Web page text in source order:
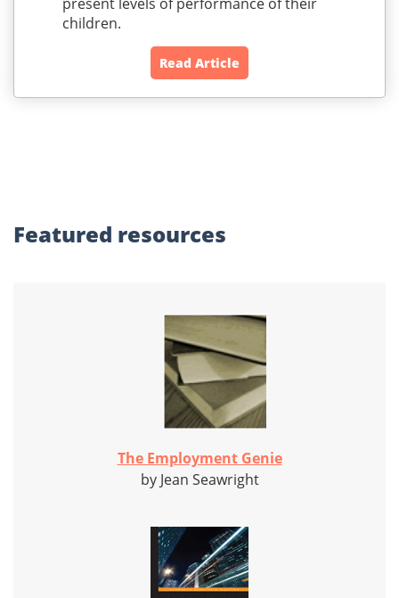
children.
Read Article
Featured resources
The Employment Genie
by Jean Seawright